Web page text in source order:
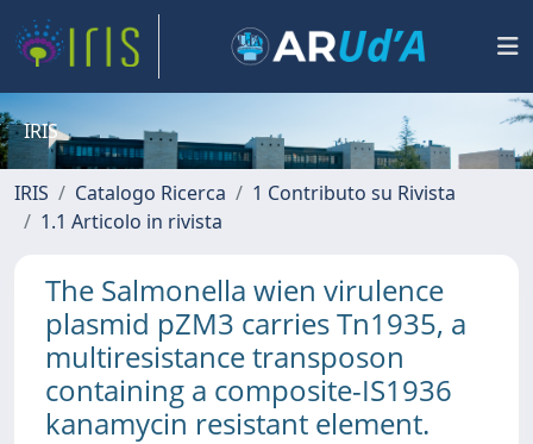
IRIS
IRIS Catalogo Ricerca
1 Contributo su Rivista
1.1 Articolo in rivista
The Salmonella wien virulence
plasmid pZM3 carries Tn1935, a
multiresistance transposon
containing a composite-IS1936
kanamycin resistant element.